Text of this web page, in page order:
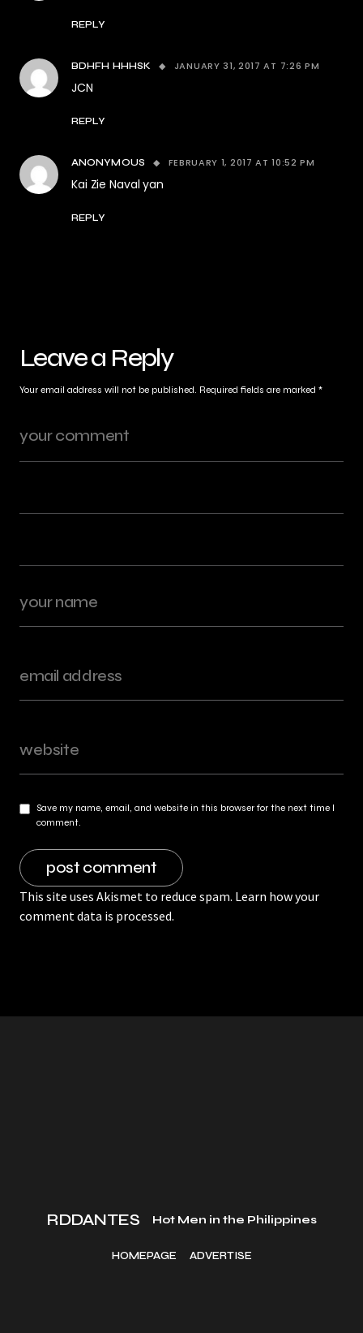
REPLY
BDHFH HHHSK JANUARY 31, 2017 AT 7:26 PM
JCN
REPLY
ANONYMOUS FEBRUARY 1, 2017 AT 10:52 PM
Kai Zie Naval yan
REPLY
Leave a Reply
Your email address will not be published. Required fields are marked *
Save my name, email, and website in this browser for the next time I
comment.
This site uses Akismet to reduce spam. Learn how your
comment data is processed.
RDDANTES Hot Men in the Philippines
HOMEPAGE ADVERTISE